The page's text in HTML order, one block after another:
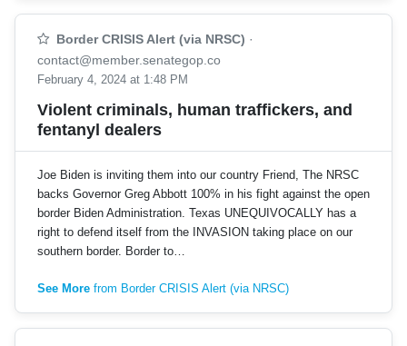
Border CRISIS Alert (via NRSC) ·
contact@member.senategop.co
February 4, 2024 at 1:48 PM
Violent criminals, human traffickers, and
fentanyl dealers
Joe Biden is inviting them into our country Friend, The NRSC
backs Governor Greg Abbott 100% in his fight against the open
border Biden Administration. Texas UNEQUIVOCALLY has a
right to defend itself from the INVASION taking place on our
southern border. Border to…
See More from Border CRISIS Alert (via NRSC)